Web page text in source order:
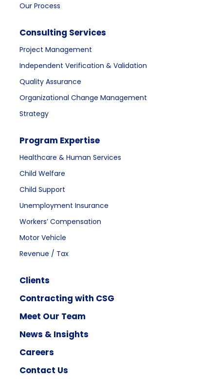
Our Process
Consulting Services
Project Management
Independent Verification & Validation
Quality Assurance
Organizational Change Management
Strategy
Program Expertise
Healthcare & Human Services
Child Welfare
Child Support
Unemployment Insurance
Workers’ Compensation
Motor Vehicle
Revenue / Tax
Clients
Contracting with CSG
Meet Our Team
News & Insights
Careers
Contact Us